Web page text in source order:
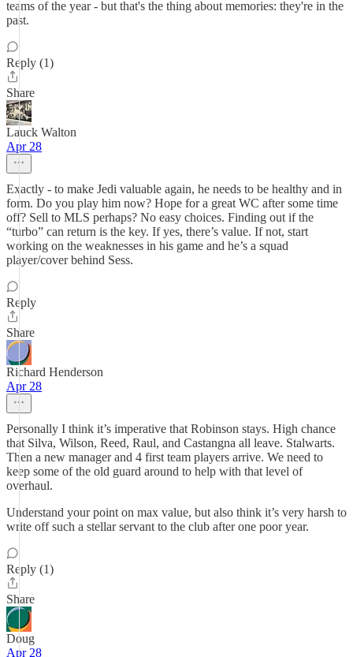
teams of the year - but that's the thing about memories: they're in the
past.
Reply (1)
Share
Lauck Walton
Apr 28
Exactly - to make Jedi valuable again, he needs to be healthy and in
form. Do you play him now? Hope for a great WC after some time
off? Sell to MLS perhaps? No easy choices. Finding out if the
“turbo” can return is the key. If yes, there’s value. If not, start
working on the weaknesses in his game and he’s a squad
player/cover behind Sess.
Reply
Share
Richard Henderson
Apr 28
Personally I think it’s imperative that Robinson stays. High chance
that Silva, Wilson, Reed, Raul, and Castangna all leave. Stalwarts.
Then a new manager and 4 first team players arrive. We need to
keep some of the old guard around to help with that level of
overhaul.
Understand your point on max value, but also think it’s very harsh to
write off such a stellar servant to the club after one poor year.
Reply (1)
Share
Doug
Apr 28